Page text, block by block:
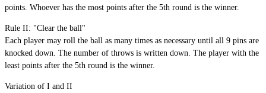
points. Whoever has the most points after the 5th round is the winner.
Rule II: "Clear the ball"
Each player may roll the ball as many times as necessary until all 9 pins are
knocked down. The number of throws is written down. The player with the
least points after the 5th round is the winner.
Variation of I and II